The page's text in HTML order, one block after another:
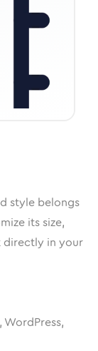
style belongs
its size,
directly in your
WordPress,